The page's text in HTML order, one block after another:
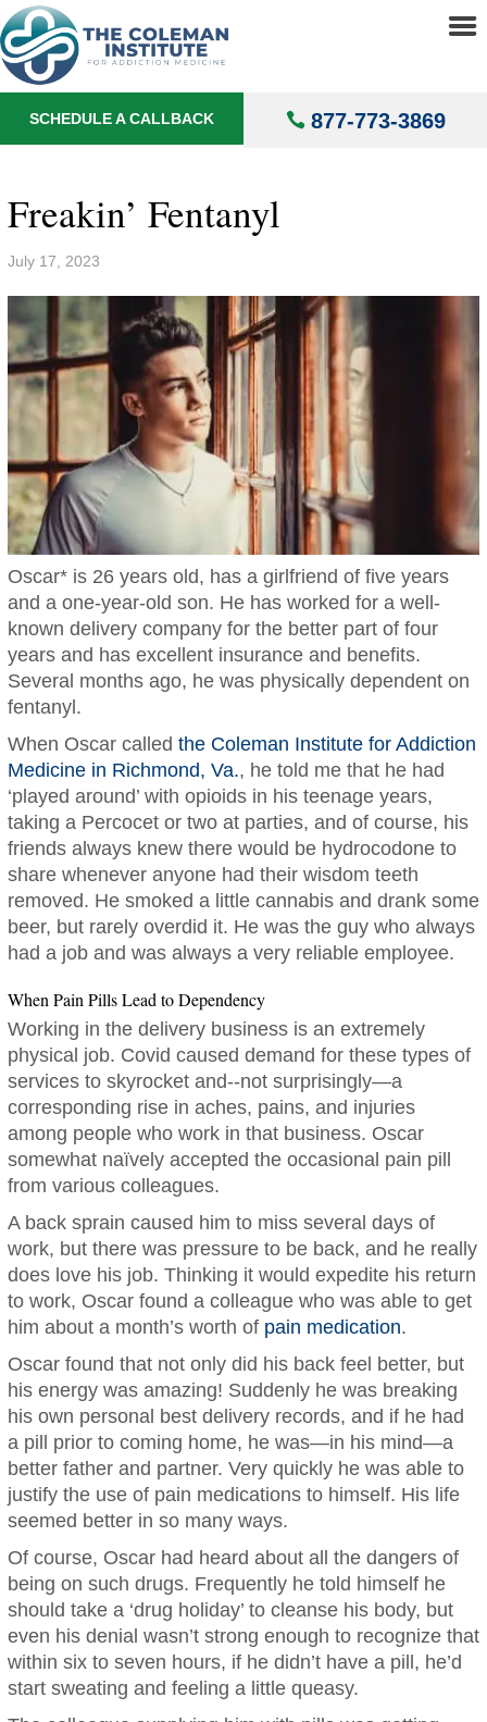
About
Treatments
Locations
SCHEDULE A CALLBACK 877-773-3869
Freakin’ Fentanyl
July 17, 2023
Oscar* is 26 years old, has a girlfriend of five years
and a one-year-old son. He has worked for a well-
known delivery company for the better part of four
years and has excellent insurance and benefits.
Several months ago, he was physically dependent on
fentanyl.
When Oscar called the Coleman Institute for Addiction
Medicine in Richmond, Va., he told me that he had
‘played around’ with opioids in his teenage years,
taking a Percocet or two at parties, and of course, his
friends always knew there would be hydrocodone to
share whenever anyone had their wisdom teeth
removed. He smoked a little cannabis and drank some
beer, but rarely overdid it. He was the guy who always
had a job and was always a very reliable employee.
When Pain Pills Lead to Dependency
Working in the delivery business is an extremely
physical job. Covid caused demand for these types of
services to skyrocket and--not surprisingly—a
corresponding rise in aches, pains, and injuries
among people who work in that business. Oscar
somewhat naïvely accepted the occasional pain pill
from various colleagues.
A back sprain caused him to miss several days of
work, but there was pressure to be back, and he really
does love his job. Thinking it would expedite his return
to work, Oscar found a colleague who was able to get
him about a month’s worth of pain medication.
Oscar found that not only did his back feel better, but
his energy was amazing! Suddenly he was breaking
his own personal best delivery records, and if he had
a pill prior to coming home, he was—in his mind—a
better father and partner. Very quickly he was able to
justify the use of pain medications to himself. His life
seemed better in so many ways.
Of course, Oscar had heard about all the dangers of
being on such drugs. Frequently he told himself he
should take a ‘drug holiday’ to cleanse his body, but
even his denial wasn’t strong enough to recognize that
within six to seven hours, if he didn’t have a pill, he’d
start sweating and feeling a little queasy.